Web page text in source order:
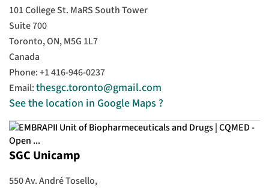
101 College St. MaRS South Tower
Suite 700
Toronto, ON, M5G 1L7
Canada
Phone: +1 416-946-0237
Email:thesgc.toronto@gmail.com
See the location in Google Maps ?
SGC Unicamp
550 Av. André Tosello,